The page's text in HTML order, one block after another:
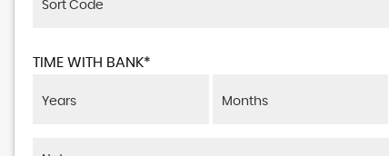
TIME WITH BANK*